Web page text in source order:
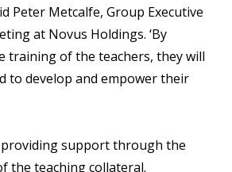
Peter Metcalfe, Group Executive
at Novus Holdings. ‘By
training of the teachers, they will
to develop and empower their
providing support through the
the teaching collateral.